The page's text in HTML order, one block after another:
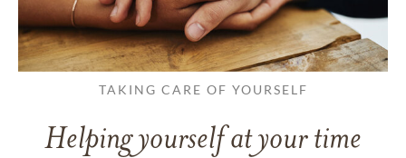
TAKING CARE OF YOURSELF
Helping yourself at your time